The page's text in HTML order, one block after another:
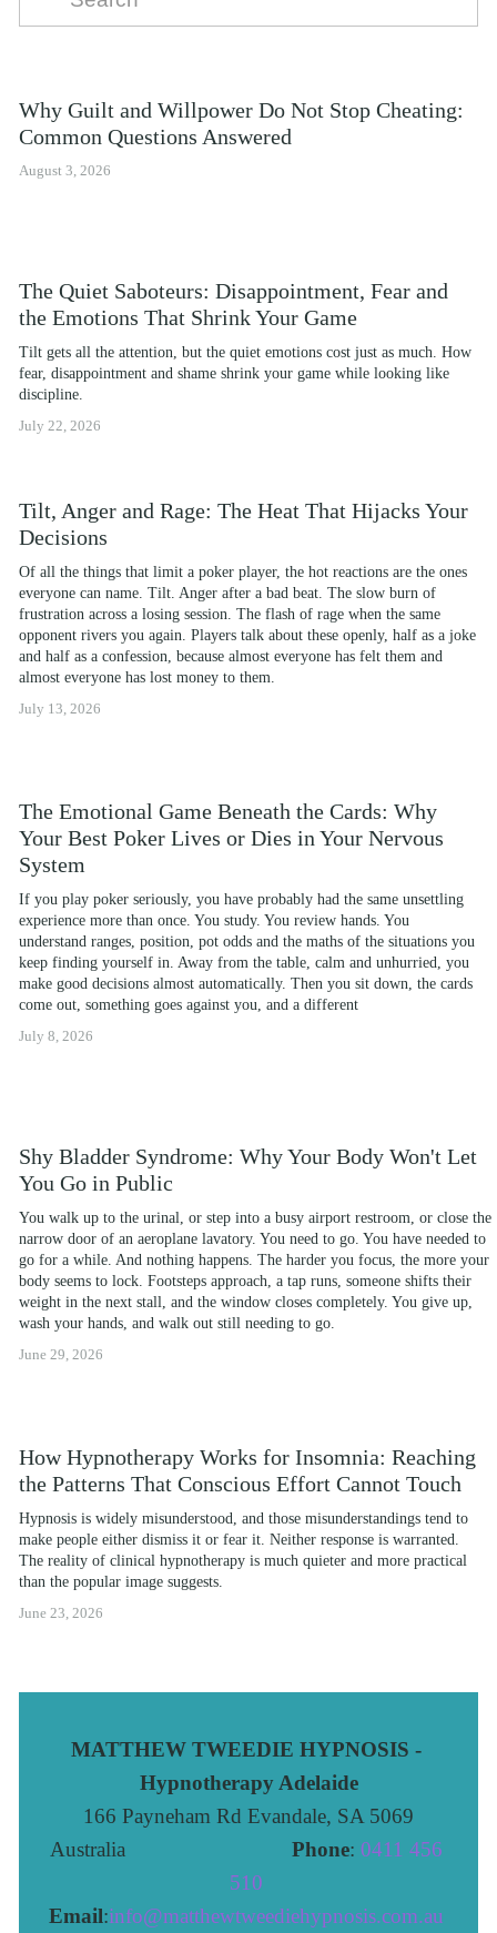
Why Guilt and Willpower Do Not Stop Cheating:
Common Questions Answered
August 3, 2026
The Quiet Saboteurs: Disappointment, Fear and
the Emotions That Shrink Your Game
Tilt gets all the attention, but the quiet emotions cost just as much. How
fear, disappointment and shame shrink your game while looking like
discipline.
July 22, 2026
Tilt, Anger and Rage: The Heat That Hijacks Your
Decisions
Of all the things that limit a poker player, the hot reactions are the ones
everyone can name. Tilt. Anger after a bad beat. The slow burn of
frustration across a losing session. The flash of rage when the same
opponent rivers you again. Players talk about these openly, half as a joke
and half as a confession, because almost everyone has felt them and
almost everyone has lost money to them.
July 13, 2026
The Emotional Game Beneath the Cards: Why
Your Best Poker Lives or Dies in Your Nervous
System
If you play poker seriously, you have probably had the same unsettling
experience more than once. You study. You review hands. You
understand ranges, position, pot odds and the maths of the situations you
keep finding yourself in. Away from the table, calm and unhurried, you
make good decisions almost automatically. Then you sit down, the cards
come out, something goes against you, and a different
July 8, 2026
Shy Bladder Syndrome: Why Your Body Won't Let
You Go in Public
You walk up to the urinal, or step into a busy airport restroom, or close the
narrow door of an aeroplane lavatory. You need to go. You have needed to
go for a while. And nothing happens. The harder you focus, the more your
body seems to lock. Footsteps approach, a tap runs, someone shifts their
weight in the next stall, and the window closes completely. You give up,
wash your hands, and walk out still needing to go.
June 29, 2026
How Hypnotherapy Works for Insomnia: Reaching
the Patterns That Conscious Effort Cannot Touch
Hypnosis is widely misunderstood, and those misunderstandings tend to
make people either dismiss it or fear it. Neither response is warranted.
The reality of clinical hypnotherapy is much quieter and more practical
than the popular image suggests.
June 23, 2026
MATTHEW TWEEDIE HYPNOSIS -
Hypnotherapy Adelaide
166 Payneham Rd Evandale, SA 5069
Australia Phone: 0411 456
Email:info@matthewtweediehypnosis.com.au